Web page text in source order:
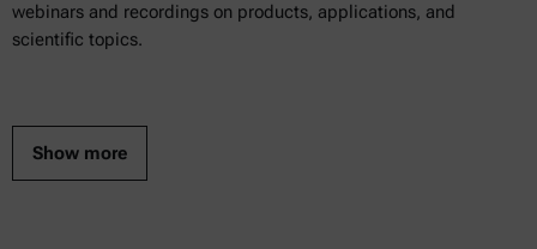
webinars and recordings on products, applications, and
scientific topics.
Show more